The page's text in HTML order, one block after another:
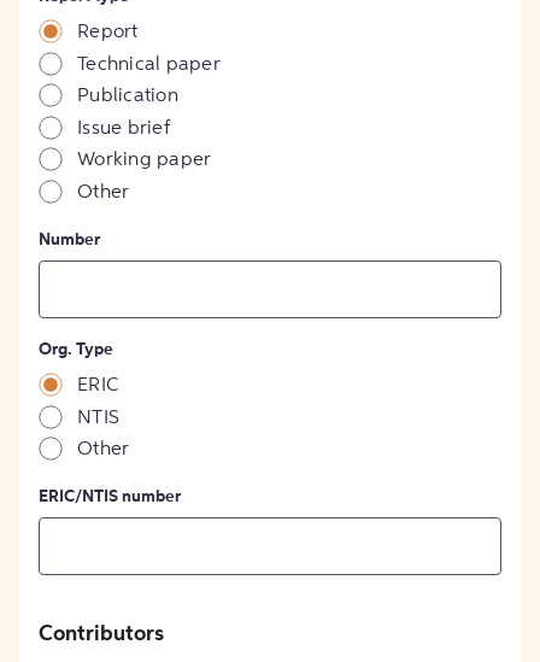
Report
Technical paper
Publication
Issue brief
Working paper
Other
Number
Org. Type
ERIC
NTIS
Other
ERIC/NTIS number
Contributors